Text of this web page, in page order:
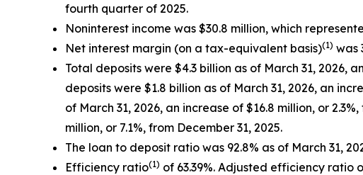
fourth quarter of 2025.
Noninterest income was $30.8 million, which
Net interest margin (on a tax-equivalent basis)(1) was
Total deposits were $4.3 billion as of March 31, 2026,
deposits were $1.8 billion as of March 31, 2026, an
of March 31, 2026, an increase of $16.8 million, or
million, or 7.1%, from December 31, 2025.
The loan to deposit ratio was 92.8% as of March 31,
Efficiency ratio(1) of 63.39%. Adjusted efficiency ratio